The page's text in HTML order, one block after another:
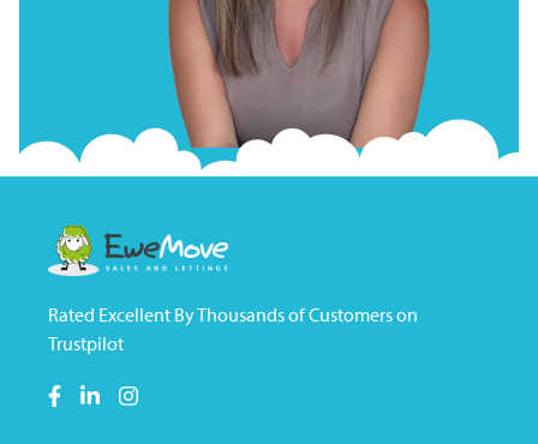
Rated Excellent By Thousands of Customers on
Trustpilot